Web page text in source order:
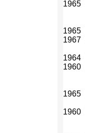
1965
1965
1967
1964
1960
1965
1960